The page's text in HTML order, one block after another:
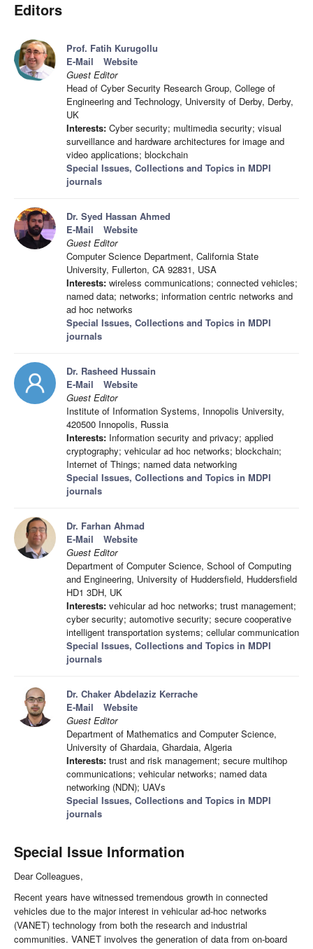
Editors
Prof. Fatih Kurugollu
E-Mail
Website
Guest Editor
Head of Cyber Security Research Group, College of
Engineering and Technology, University of Derby, Derby,
UK
Interests: Cyber security; multimedia security; visual
surveillance and hardware architectures for image and
video applications; blockchain
Special Issues, Collections and Topics in MDPI
journals
Dr. Syed Hassan Ahmed
E-Mail
Website
Guest Editor
Computer Science Department, California State
University, Fullerton, CA 92831, USA
Interests: wireless communications; connected vehicles;
named data; networks; information centric networks and
ad hoc networks
Special Issues, Collections and Topics in MDPI
journals
Dr. Rasheed Hussain
E-Mail
Website
Guest Editor
Institute of Information Systems, Innopolis University,
420500 Innopolis, Russia
Interests: Information security and privacy; applied
cryptography; vehicular ad hoc networks; blockchain;
Internet of Things; named data networking
Special Issues, Collections and Topics in MDPI
journals
Dr. Farhan Ahmad
E-Mail
Website
Guest Editor
Department of Computer Science, School of Computing
and Engineering, University of Huddersfield, Huddersfield
HD1 3DH, UK
Interests: vehicular ad hoc networks; trust management;
cyber security; automotive security; secure cooperative
intelligent transportation systems; cellular communication
Special Issues, Collections and Topics in MDPI
journals
Dr. Chaker Abdelaziz Kerrache
E-Mail
Website
Guest Editor
Department of Mathematics and Computer Science,
University of Ghardaia, Ghardaia, Algeria
Interests: trust and risk management; secure multihop
communications; vehicular networks; named data
networking (NDN); UAVs
Special Issues, Collections and Topics in MDPI
journals
Special Issue Information
Dear Colleagues,
Recent years have witnessed tremendous growth in connected
vehicles due to the major interest in vehicular ad-hoc networks
(VANET) technology from both the research and industrial
communities. VANET involves the generation of data from on-board